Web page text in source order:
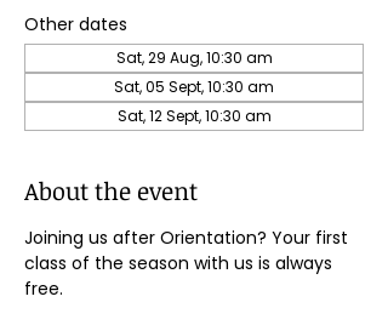
Other dates
Sat, 29 Aug, 10:30 am
Sat, 05 Sept, 10:30 am
Sat, 12 Sept, 10:30 am
About the event
Joining us after Orientation? Your first
class of the season with us is always
free.